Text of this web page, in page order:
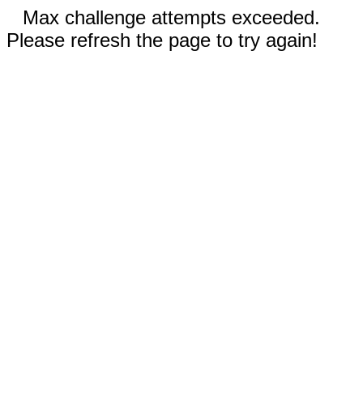
Max challenge attempts exceeded.
Please refresh the page to try again!